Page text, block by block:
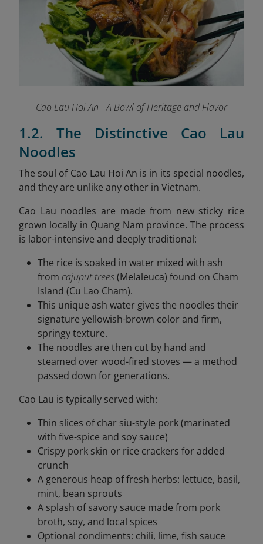
Cao Lau Hoi An - A Bowl of Heritage and Flavor
1.2. The Distinctive Cao Lau
Noodles
The soul of Cao Lau Hoi An is in its special noodles,
and they are unlike any other in Vietnam.
Cao Lau noodles are made from new sticky rice
grown locally in Quang Nam province. The process
is labor-intensive and deeply traditional:
The rice is soaked in water mixed with ash
from cajuput trees(Melaleuca) found on Cham
Island (Cu Lao Cham).
This unique ash water gives the noodles their
signature yellowish-brown color and firm,
springy texture.
The noodles are then cut by hand and
steamed over wood-fired stoves — a method
passed down for generations.
Cao Lau is typically served with:
Thin slices of char siu-style pork (marinated
with five-spice and soy sauce)
Crispy pork skin or rice crackers for added
crunch
A generous heap of fresh herbs: lettuce, basil,
mint, bean sprouts
A splash of savory sauce made from pork
broth, soy, and local spices
Optional condiments: chili, lime, fish sauce